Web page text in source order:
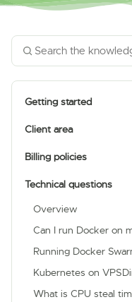
Getting started
Client area
Billing policies
Technical questions
Overview
Can I run Docker on
Running Docker
Kubernetes on
What is CPU steal